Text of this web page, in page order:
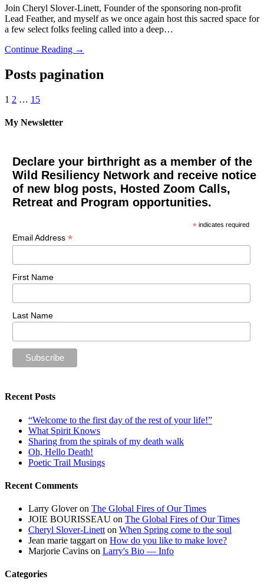
Join Cheryl Slover-Linett, Founder of the sponsoring non-profit
Lead Feather, and myself as we once again host this sacred space for
a few select folks feeling called into a deep…
Continue Reading →
Posts pagination
1 2 … 15
My Newsletter
Declare your birthright as a member of the
Wild Resiliency Network and receive notice
of new blog posts, Hosted Zoom Calls,
Retreat and Program opportunities.
* indicates required
Email Address *
First Name
Last Name
Recent Posts
“Welcome to the first day of the rest of your life!”
What Spirit Knows
Sharing from the spirals of my death walk
Oh, Hello Death!
Poetic Trail Musings
Recent Comments
Larry Gloveron The Global Fires of Our Times
JOIE BOURISSEAU on The Global Fires of Our Times
Cheryl Slover-Linett on When Spring come to the soul
Jean marie taggart on How do you like to make love?
Marjorie Cavins on Larry's Bio — Info
Categories